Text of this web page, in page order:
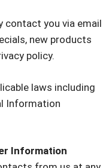
contact you via email
new products
policy.
laws including
Information
Information